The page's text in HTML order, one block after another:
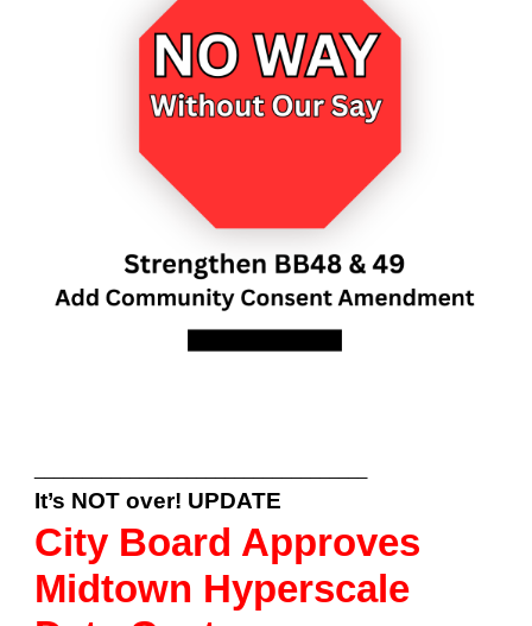
It’s NOT over! UPDATE
City Board Approves
Midtown Hyperscale